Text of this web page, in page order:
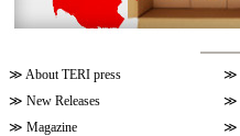
≫ About TERI press ≫
≫ New Releases ≫
≫ Magazine ≫